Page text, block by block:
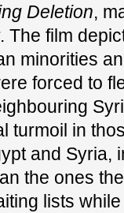
Deletion,
The film
minorities
forced to
turmoil in
and Syria,
the ones
lists